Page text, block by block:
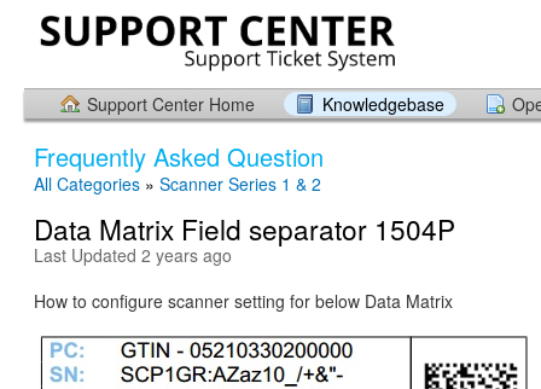
Support Center Home Knowledgebase
Frequently Asked Question
All Categories » Scanner Series 1 & 2
Data Matrix Field separator 1504P
Last Updated 2 years ago
How to configure scanner setting for below Data Matrix